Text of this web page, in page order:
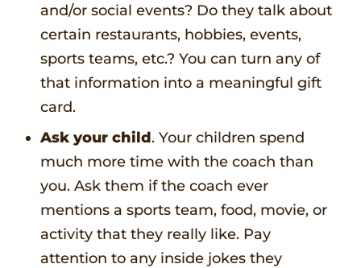
and/or social events? Do they talk about
certain restaurants, hobbies, events,
sports teams, etc.? You can turn any of
that information into a meaningful gift
card.
Ask your child. Your children spend
much more time with the coach than
you. Ask them if the coach ever
mentions a sports team, food, movie, or
activity that they really like. Pay
attention to any inside jokes they